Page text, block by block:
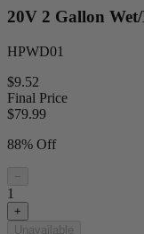
20V 2 Gallon
HPWD01
$9.52
Final Price
$79.99
88% Off
−
1
+
Unavailable